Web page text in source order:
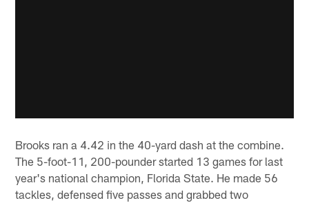
Brooks ran a 4.42 in the 40-yard dash at the combine.
The 5-foot-11, 200-pounder started 13 games for last
year's national champion, Florida State. He made 56
tackles, defensed five passes and grabbed two